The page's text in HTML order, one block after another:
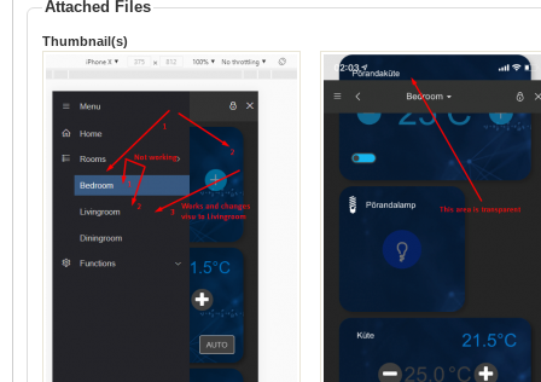
Attached Files
Thumbnail(s)